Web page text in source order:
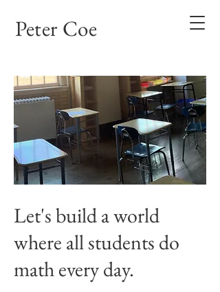
Peter Coe
Let's build a world
where all students do
math every day.